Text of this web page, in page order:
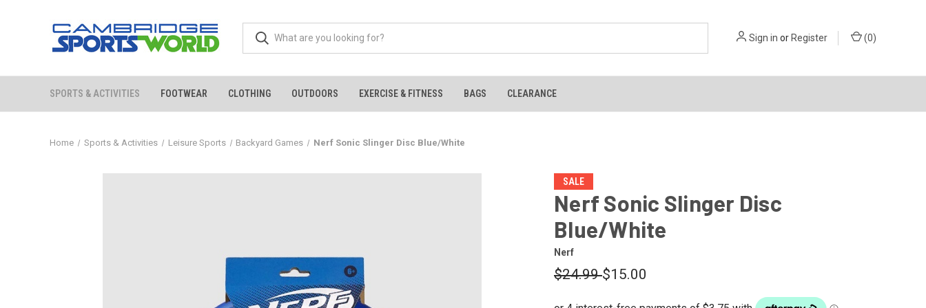
Sign in orRegister (0)
SPORTS & ACTIVITIES FOOTWEAR CLOTHING OUTDOORS EXERCISE & FITNESS BAGS CLEARANCE
Home Sports & Activities Leisure Sports Backyard Games Nerf Sonic Slinger Disc Blue/White
SALE
Nerf Sonic Slinger Disc
Blue/White
Nerf
$24.99$15.00